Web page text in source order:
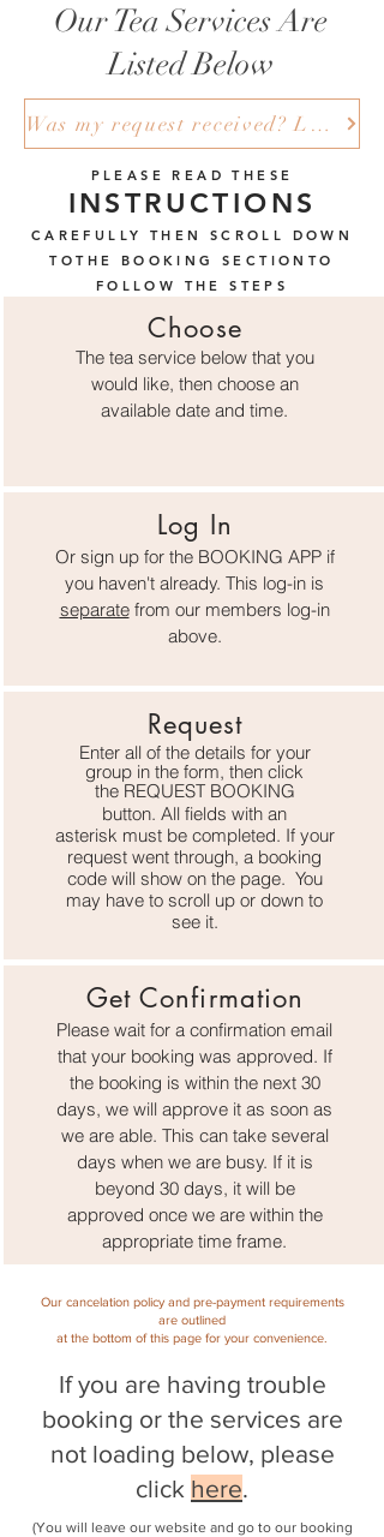
Our Tea Services Are
Listed Below
Was my request received? Log in here to check to see if your request is pending under all bookings.
PLEASE READ THESE
INSTRUCTIONS
CAREFULLY THEN SCROLL DOWN
TOTHE BOOKING SECTIONTO
FOLLOW THE STEPS
Choose
The tea service below that you
would like, then choose an
available date and time.
Log In
Or sign up for the BOOKING APP if
you haven't already. This log-in is
separatefrom our members log-in
above.
Request
Enter all of the details for your
group in the form, then click
the REQUEST BOOKING
button. All fields with an
asterisk must be completed. If your
request went through, a booking
code will show on the page. You
may have to scroll up or down to
see it.
Get Confirmation
Please wait for a confirmation email
that your booking was approved. If
the booking is within the next 30
days, we will approve it as soon as
we are able. This can take several
days when we are busy. If it is
beyond 30 days, it will be
approved once we are within the
appropriate time frame.
Our cancelation policy and pre-payment requirements
are outlined
at the bottom of this page for your convenience.
If you are having trouble
booking or the services are
not loading below, please
click here.
(You will leave our website and go to our booking